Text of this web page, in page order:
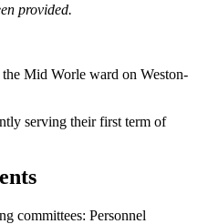
provided.
Mid Worle ward on Weston-
serving their first term of
committees: Personnel